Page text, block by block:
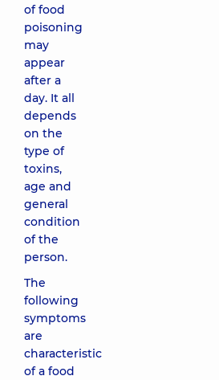
of food
poisoning
may
appear
after a
day. It all
depends
on the
type of
toxins,
age and
general
condition
of the
person.
The
following
symptoms
are
characteristic
of a food